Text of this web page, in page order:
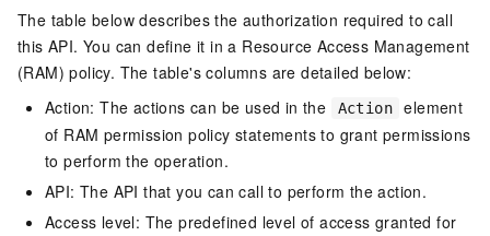
The table below describes the authorization required to call
this API. You can define it in a Resource Access Management
(RAM) policy. The table's columns are detailed below:
Action: The actions can be used in the
Action
element
of RAM permission policy statements to grant permissions
to perform the operation.
API: The API that you can call to perform the action.
Access level: The predefined level of access granted for